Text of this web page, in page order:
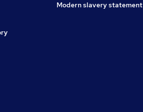
Modern slavery statement